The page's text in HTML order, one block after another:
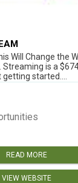
Will Change the
Streaming is a
started....
READ MORE
VIEW WEBSITE